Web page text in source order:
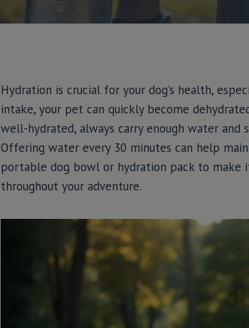
Hydration is crucial for your dog’s health,
intake, your pet can quickly become
well-hydrated, always carry enough water and
Offering water every 30 minutes can help
portable dog bowl or hydration pack to make
throughout your adventure.